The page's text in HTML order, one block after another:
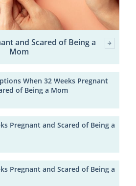
and Scared of Being a
Mom
When 32 Weeks Pregnant
of Being a Mom
Pregnant and Scared of Being a
Pregnant and Scared of Being a